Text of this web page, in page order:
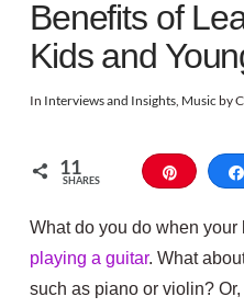
Benefits of
Kids and
In Interviews and Insights, Music by
11
SHARES Pin
What do you do when
playing a guitar. What
such as piano or violin?